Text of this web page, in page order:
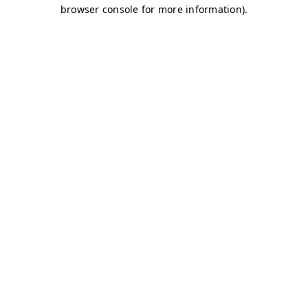
browser console for more information).